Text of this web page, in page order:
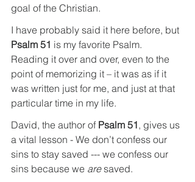
goal of the Christian.
I have probably said it here before, but
Psalm 51 is my favorite Psalm.
Reading it over and over, even to the
point of memorizing it – it was as if it
was written just for me, and just at that
particular time in my life.
David, the author of Psalm 51, gives us
a vital lesson - We don’t confess our
sins to stay saved --- we confess our
sins because we are saved.